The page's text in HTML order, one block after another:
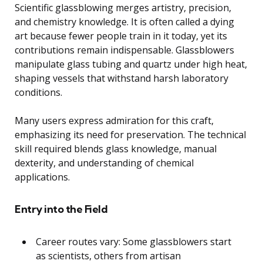
Scientific glassblowing merges artistry, precision,
and chemistry knowledge. It is often called a dying
art because fewer people train in it today, yet its
contributions remain indispensable. Glassblowers
manipulate glass tubing and quartz under high heat,
shaping vessels that withstand harsh laboratory
conditions.
Many users express admiration for this craft,
emphasizing its need for preservation. The technical
skill required blends glass knowledge, manual
dexterity, and understanding of chemical
applications.
Entry into the Field
Career routes vary: Some glassblowers start
as scientists, others from artisan